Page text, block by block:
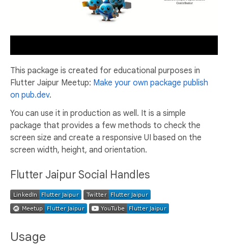
This package is created for educational purposes in
Flutter Jaipur Meetup: Make your own package publish
on pub.dev.
You can use it in production as well. It is a simple
package that provides a few methods to check the
screen size and create a responsive UI based on the
screen width, height, and orientation.
Flutter Jaipur Social Handles
Usage